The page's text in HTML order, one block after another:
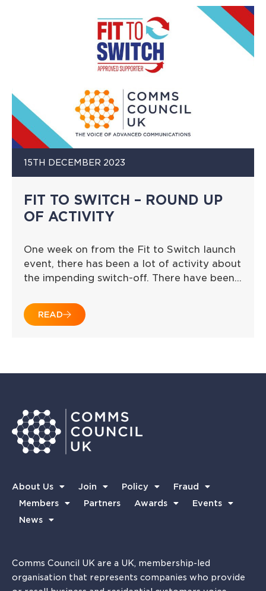
15TH DECEMBER 2023
FIT TO SWITCH – ROUND UP
OF ACTIVITY
One week on from the Fit to Switch launch
event, there has been a lot of activity about
the impending switch-off. There have been…
READ
About Us Join Policy
Fraud
Members
Partners Awards
Events
News
Comms Council UK are a UK, membership-led
organisation that represents companies who provide